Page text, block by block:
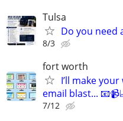
Tulsa
Do you need
8/3
fort worth
I’ll make
email blast...
7/12